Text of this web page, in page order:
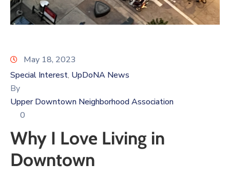
May 18, 2023
Special Interest‚ UpDoNA News
By
Upper Downtown Neighborhood Association
0
Why I Love Living in
Downtown